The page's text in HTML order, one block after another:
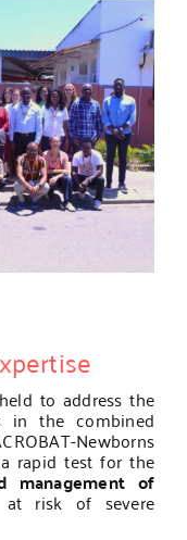
to address the
in the combined
Newborns
rapid test for the
management of
at risk of severe